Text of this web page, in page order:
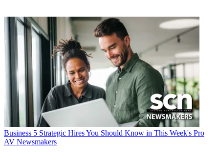
Business 5 Strategic Hires You Should Know in This Week's Pro
AV Newsmakers